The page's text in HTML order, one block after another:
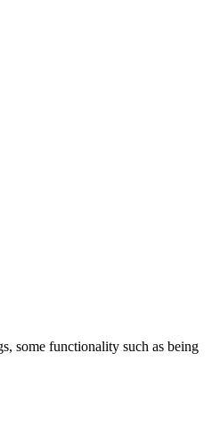
some functionality such as being